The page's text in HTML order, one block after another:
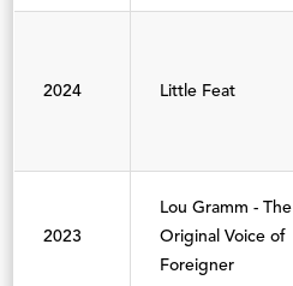
2024 Little Feat
2023
Lou Gramm - The
Original Voice of
Foreigner